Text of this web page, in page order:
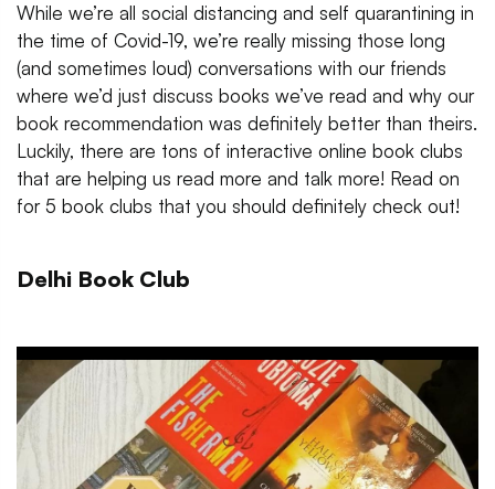
While we’re all social distancing and self quarantining in
the time of Covid-19, we’re really missing those long
(and sometimes loud) conversations with our friends
where we’d just discuss books we’ve read and why our
book recommendation was definitely better than theirs.
Luckily, there are tons of interactive online book clubs
that are helping us read more and talk more! Read on
for 5 book clubs that you should definitely check out!
Delhi Book Club